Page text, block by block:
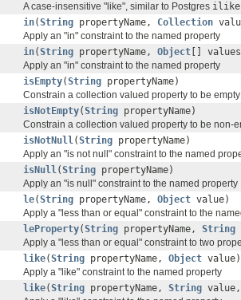
A case-insensitive "like", similar to Postgres ilike
in(String propertyName, Collection
Apply an "in" constraint to the named property
in(String propertyName, Object []
Apply an "in" constraint to the named property
isEmpty(String propertyName)
Constrain a collection valued property to be empty
isNotEmpty(String propertyName)
Constrain a collection valued property to be non-
isNotNull(String propertyName)
Apply an "is not null" constraint to the named
isNull(String propertyName)
Apply an "is null" constraint to the named property
le(String propertyName, Object value)
Apply a "less than or equal" constraint to the
leProperty(String propertyName, String
Apply a "less than or equal" constraint to two
like(String propertyName, Object value)
Apply a "like" constraint to the named property
like(String propertyName, String value,